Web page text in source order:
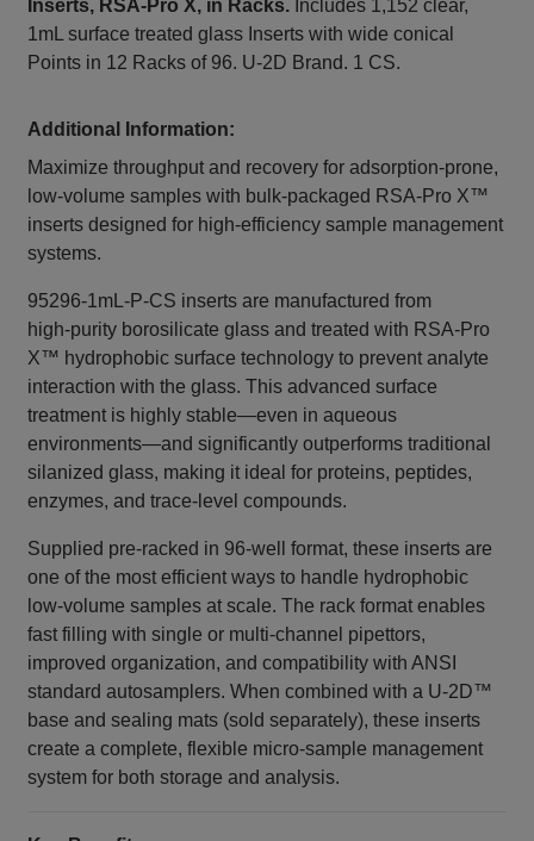
Inserts, RSA-Pro X, in Racks. Includes 1,152 clear,
1mL surface treated glass Inserts with wide conical
Points in 12 Racks of 96. U-2D Brand. 1 CS.
Additional Information:
Maximize throughput and recovery for adsorption‑prone,
low‑volume samples with bulk‑packaged RSA‑Pro X™
inserts designed for high‑efficiency sample management
systems.
95296-1mL-P-CS inserts are manufactured from
high‑purity borosilicate glass and treated with RSA‑Pro
X™ hydrophobic surface technology to prevent analyte
interaction with the glass. This advanced surface
treatment is highly stable—even in aqueous
environments—and significantly outperforms traditional
silanized glass, making it ideal for proteins, peptides,
enzymes, and trace‑level compounds.
Supplied pre‑racked in 96‑well format, these inserts are
one of the most efficient ways to handle hydrophobic
low‑volume samples at scale. The rack format enables
fast filling with single or multi‑channel pipettors,
improved organization, and compatibility with ANSI
standard autosamplers. When combined with a U‑2D™
base and sealing mats (sold separately), these inserts
create a complete, flexible micro‑sample management
system for both storage and analysis.